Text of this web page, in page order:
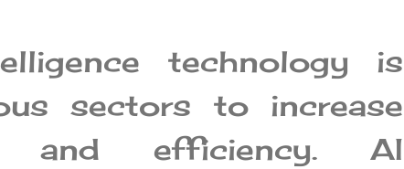
technology is
sectors to increase
and efficiency. AI